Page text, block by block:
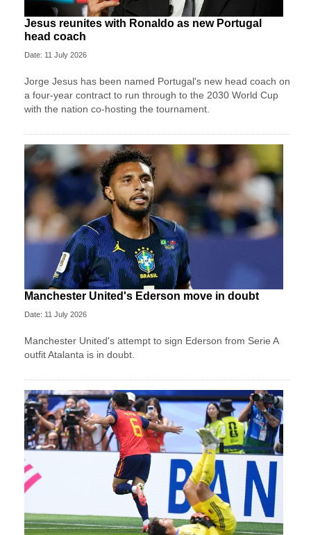
Jesus reunites with Ronaldo as new Portugal
head coach
Date: 11 July 2026
Jorge Jesus has been named Portugal's new head coach on
a four-year contract to run through to the 2030 World Cup
with the nation co-hosting the tournament.
Manchester United's Ederson move in doubt
Date: 11 July 2026
Manchester United's attempt to sign Ederson from Serie A
outfit Atalanta is in doubt.